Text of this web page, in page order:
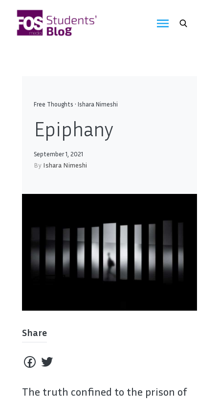
content
Free Thoughts • Ishara Nimeshi
Epiphany
September 1, 2021
By Ishara Nimeshi
Share
The truth confined to the prison of